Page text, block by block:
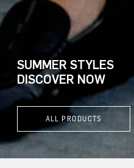
SUMMER STYLES
DISCOVER NOW
ALL PRODUCTS